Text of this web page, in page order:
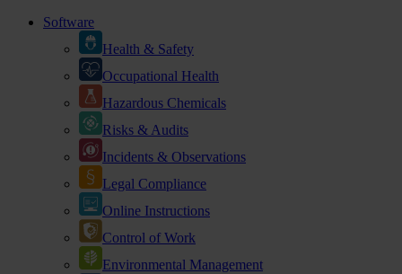
Software
Health & Safety
Occupational Health
Hazardous Chemicals
Risks & Audits
Incidents & Observations
Legal Compliance
Online Instructions
Control of Work
Environmental Management